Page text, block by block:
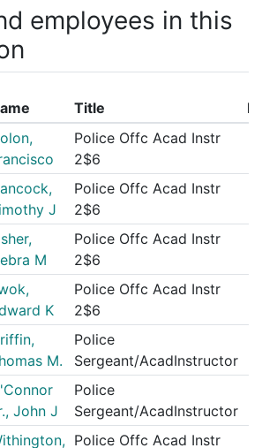
employees in this
Title IA
Police Offc Acad Instr
2$6
J
Police Offc Acad Instr
2$6
M
Police Offc Acad Instr
2$6
K
Police Offc Acad Instr
2$6
M.
Police
Sergeant/AcadInstructor
John J
Police
Sergeant/AcadInstructor
Police Offc Acad Instr